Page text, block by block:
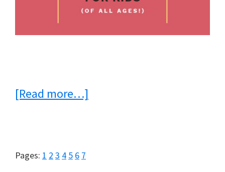
[Read more…]
Pages: Page
1 Page
2 Page
3 Page
4 Page
5 Page
6 Page
7